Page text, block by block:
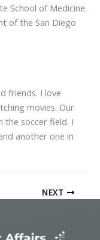
School of Medicine.
of the San Diego
friends. I love
movies. Our
the soccer field. I
another one in
NEXT